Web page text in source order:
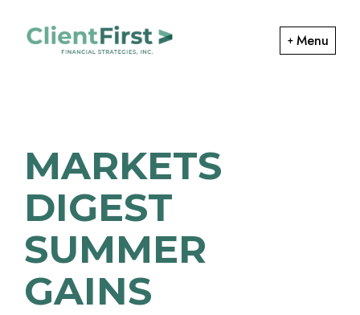
Portfolio
Management
Menu
MARKETS
DIGEST
SUMMER
GAINS